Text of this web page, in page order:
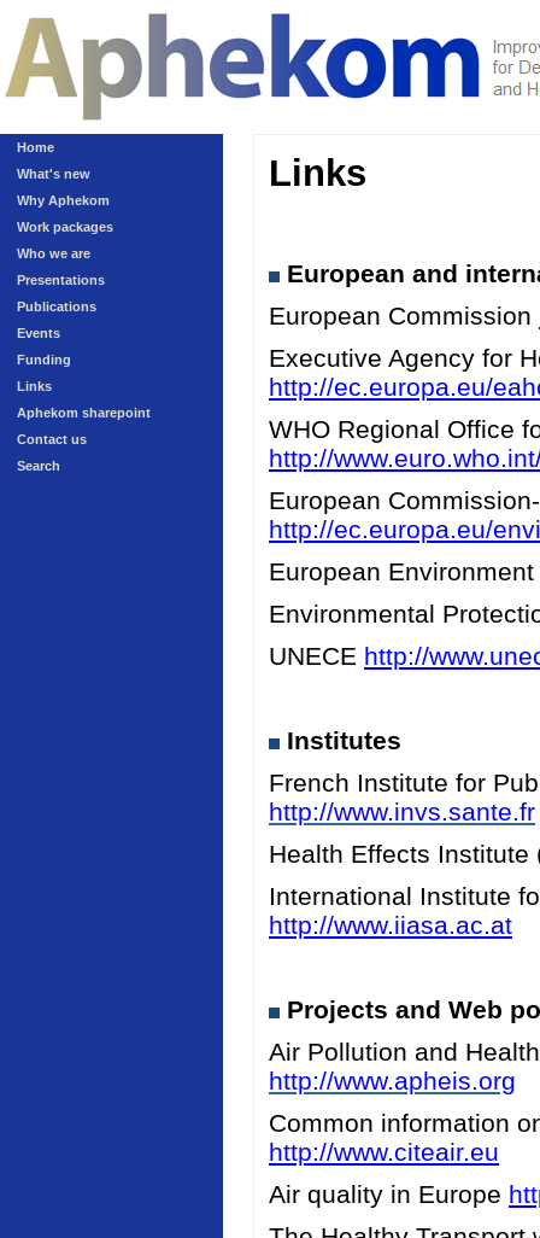
Home
What's new
Why Aphekom
Work packages
Who we are
Presentations
Publications
Events
Funding
Links
Aphekom sharepoint
Contact us
Search
Links
European and
European Commission
Executive Agency for
http://ec.europa.eu/
WHO Regional Office
http://
European
http://ec.europa.eu/
European
Environmental
UNECE http://
Institutes
French Institute for
http://www.invs.sante.fr
Health Effects
International Institute
http://www.iiasa.ac.at
Projects and Web
Air Pollution and
http://www.apheis.org
Common information
http://www.citeair.eu
Air quality in Europe